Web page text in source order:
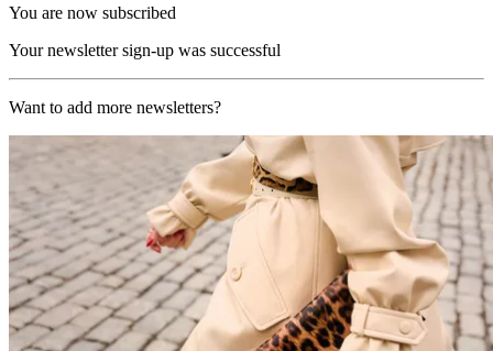
You are now subscribed
Your newsletter sign-up was successful
Want to add more newsletters?